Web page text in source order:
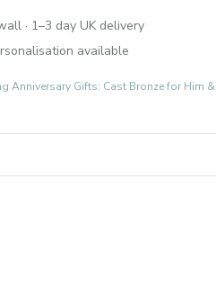
· 1–3 day UK delivery
available
Anniversary Gifts: Cast Bronze for Him